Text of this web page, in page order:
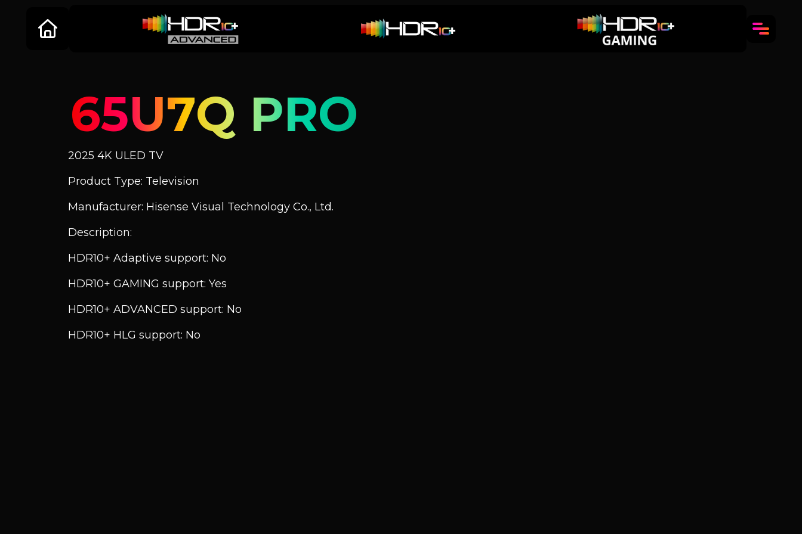
65U7Q PRO
2025 4K ULED TV
Product Type: Television
Manufacturer: Hisense Visual Technology Co., Ltd.
Description:
HDR10+ Adaptive support: No
HDR10+ GAMING support: Yes
HDR10+ ADVANCED support: No
HDR10+ HLG support: No